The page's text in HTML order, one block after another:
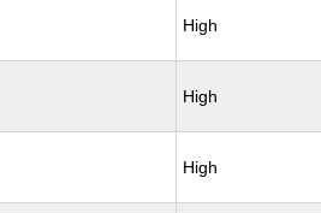
High
High
High